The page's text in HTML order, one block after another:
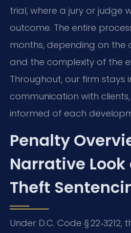
trial, where a jury or judge
outcome. The entire
months, depending on the
and the complexity of the
Throughout, our firm stays
communication with
informed of each
Penalty
Narrative Look
Theft
Under D.C. Code §